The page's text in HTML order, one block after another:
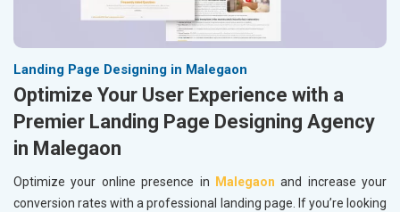
Landing Page Designing in Malegaon
Optimize Your User Experience with a
Premier Landing Page Designing Agency
in Malegaon
Optimize your online presence in Malegaon and increase your
conversion rates with a professional landing page. If you’re looking